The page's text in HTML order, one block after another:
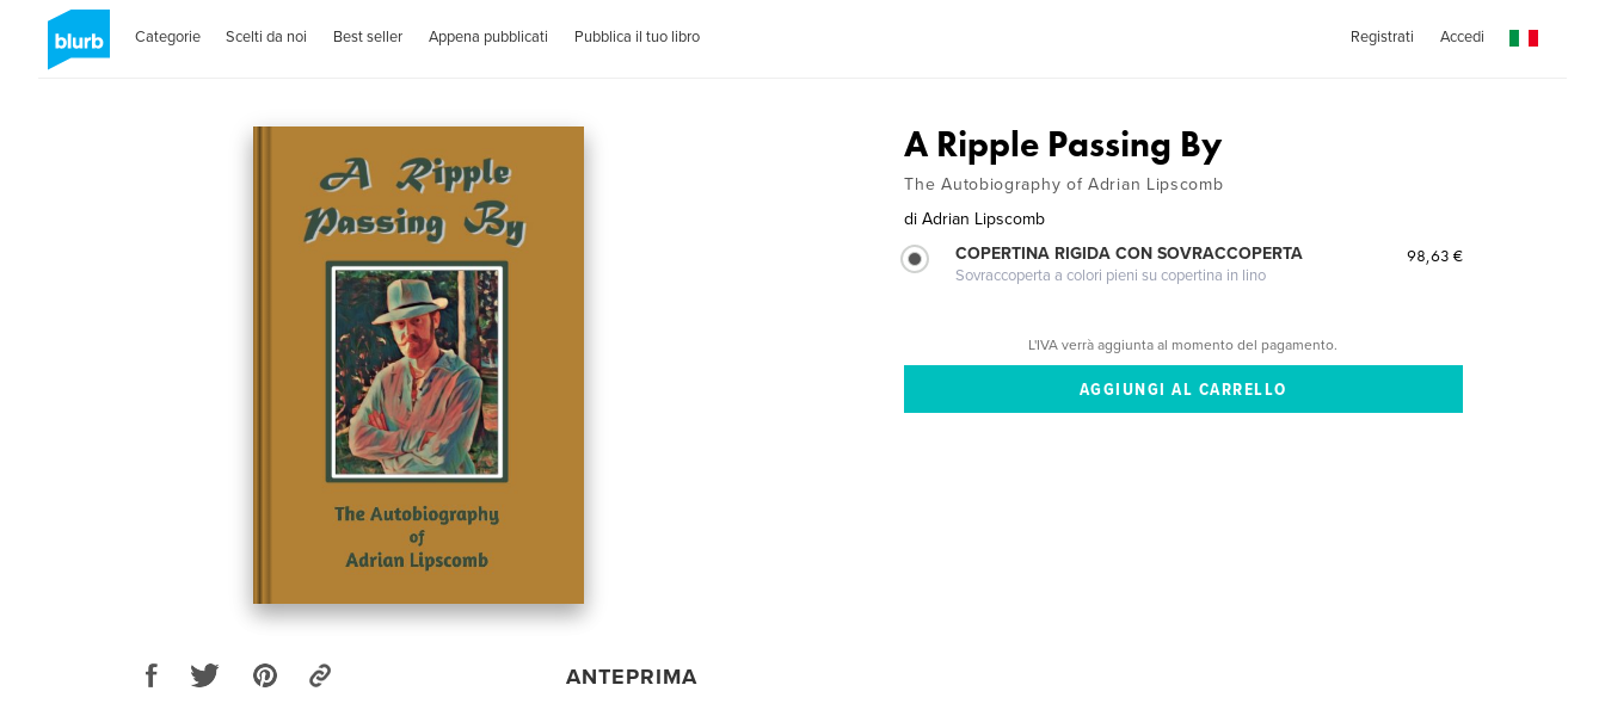
Categorie Scelti da noi Best seller Appena pubblicati Pubblica il tuo libro Registrati Accedi
ANTEPRIMA
A Ripple Passing By
The Autobiography of Adrian Lipscomb
di Adrian Lipscomb
COPERTINA RIGIDA CON SOVRACCOPERTA
Sovraccoperta a colori pieni su copertina in lino
98,63 €
L'IVA verrà aggiunta al momento del pagamento.